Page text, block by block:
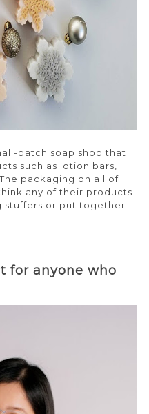
batch soap shop that
such as lotion bars,
packaging on all of
any of their products
stuffers or put together
for anyone who